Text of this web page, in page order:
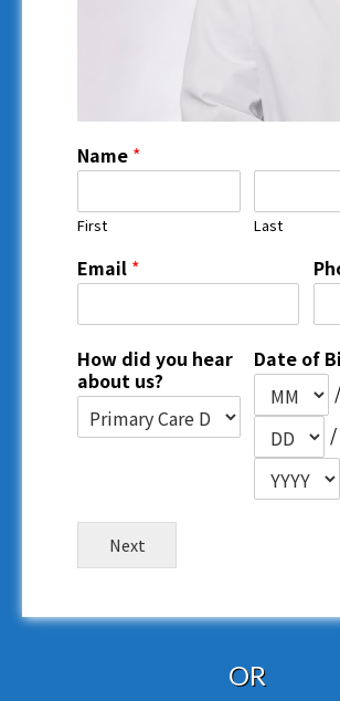
Name *
First Last
Email *
How did you hear
about us?
Date of
/
/
Next
OR